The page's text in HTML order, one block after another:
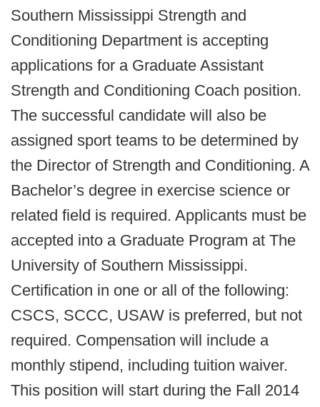
Southern Mississippi Strength and
Conditioning Department is accepting
applications for a Graduate Assistant
Strength and Conditioning Coach position.
The successful candidate will also be
assigned sport teams to be determined by
the Director of Strength and Conditioning. A
Bachelor’s degree in exercise science or
related field is required. Applicants must be
accepted into a Graduate Program at The
University of Southern Mississippi.
Certification in one or all of the following:
CSCS, SCCC, USAW is preferred, but not
required. Compensation will include a
monthly stipend, including tuition waiver.
This position will start during the Fall 2014